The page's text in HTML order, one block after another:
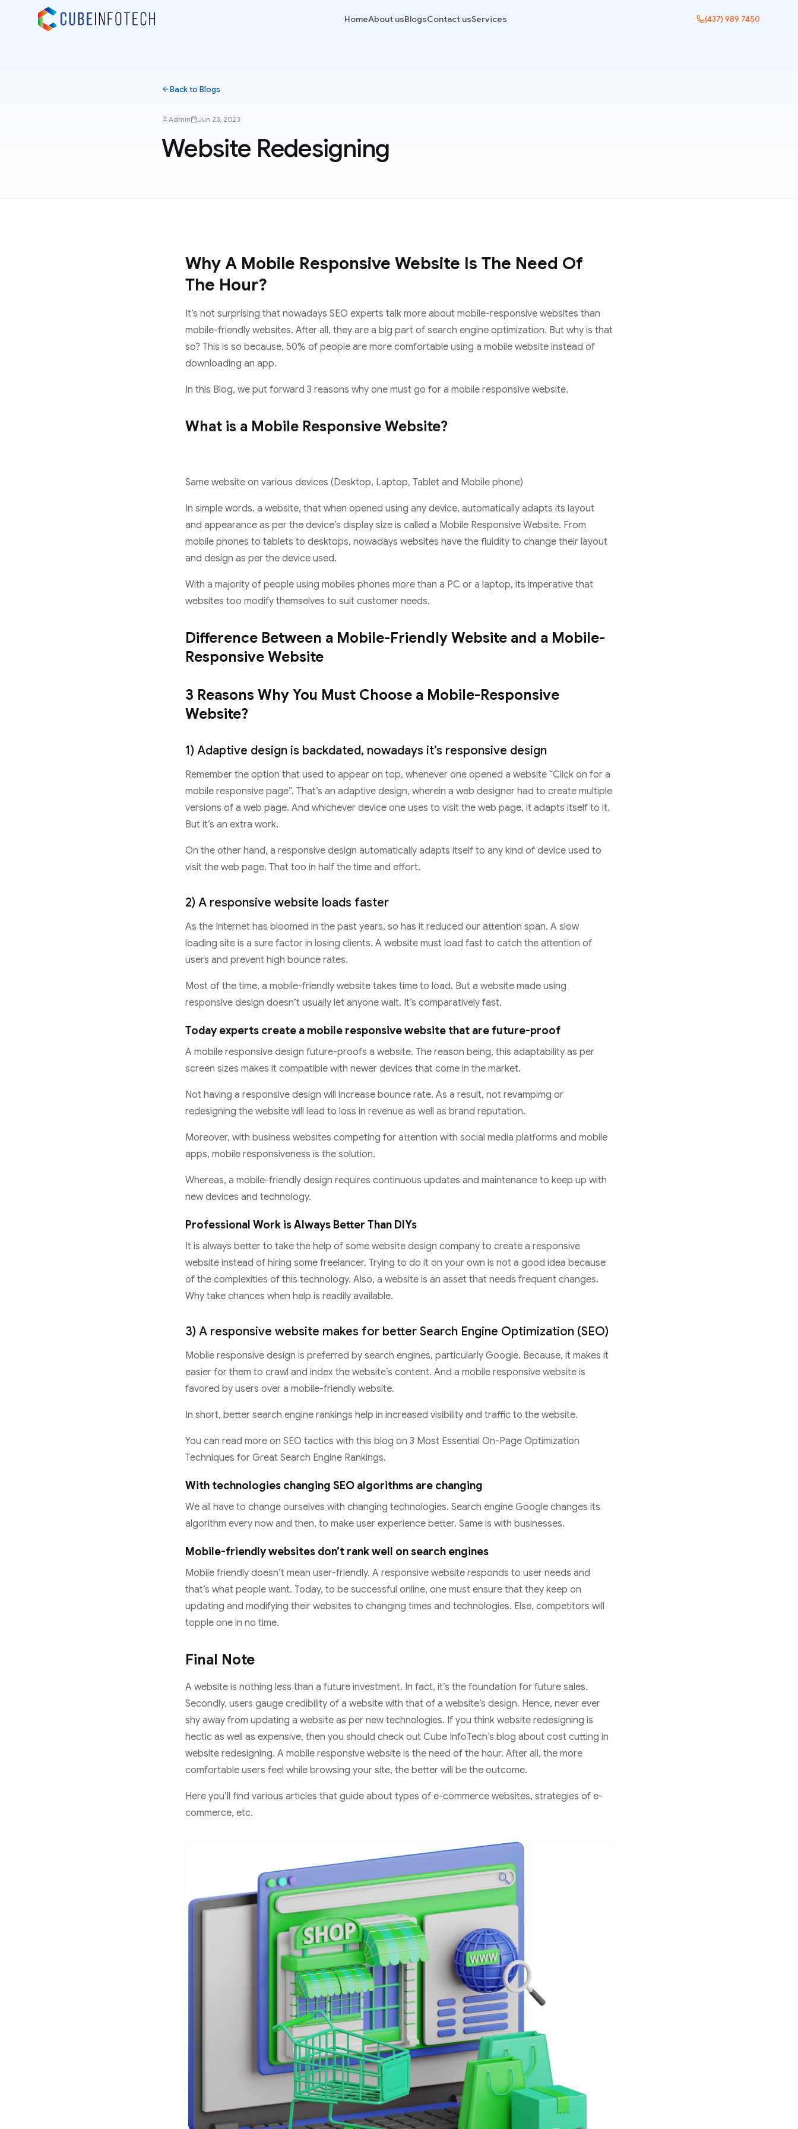
HomeAbout usBlogsContact usServices (437) 989 7450
Back to Blogs
Admin Jun 23, 2023
Website Redesigning
Why A Mobile Responsive Website Is The Need Of
The Hour?
It’s not surprising that nowadays SEO experts talk more about mobile-responsive websites than
mobile-friendly websites. After all, they are a big part of search engine optimization. But why is that
so? This is so because, 50% of people are more comfortable using a mobile website instead of
downloading an app.
In this Blog, we put forward 3 reasons why one must go for a mobile responsive website.
What is a Mobile Responsive Website?
Same website on various devices (Desktop, Laptop, Tablet and Mobile phone)
In simple words, a website, that when opened using any device, automatically adapts its layout
and appearance as per the device’s display size is called a Mobile Responsive Website. From
mobile phones to tablets to desktops, nowadays websites have the fluidity to change their layout
and design as per the device used.
With a majority of people using mobiles phones more than a PC or a laptop, its imperative that
websites too modify themselves to suit customer needs.
Difference Between a Mobile-Friendly Website and a Mobile-
Responsive Website
3 Reasons Why You Must Choose a Mobile-Responsive
Website?
1) Adaptive design is backdated, nowadays it’s responsive design
Remember the option that used to appear on top, whenever one opened a website “Click on for a
mobile responsive page”. That’s an adaptive design, wherein a web designer had to create multiple
versions of a web page. And whichever device one uses to visit the web page, it adapts itself to it.
But it’s an extra work.
On the other hand, a responsive design automatically adapts itself to any kind of device used to
visit the web page. That too in half the time and effort.
2) A responsive website loads faster
As the Internet has bloomed in the past years, so has it reduced our attention span. A slow
loading site is a sure factor in losing clients. A website must load fast to catch the attention of
users and prevent high bounce rates.
Most of the time, a mobile-friendly website takes time to load. But a website made using
responsive design doesn’t usually let anyone wait. It’s comparatively fast.
Today experts create a mobile responsive website that are future-proof
A mobile responsive design future-proofs a website. The reason being, this adaptability as per
screen sizes makes it compatible with newer devices that come in the market.
Not having a responsive design will increase bounce rate. As a result, not revampimg or
redesigning the website will lead to loss in revenue as well as brand reputation.
Moreover, with business websites competing for attention with social media platforms and mobile
apps, mobile responsiveness is the solution.
Whereas, a mobile-friendly design requires continuous updates and maintenance to keep up with
new devices and technology.
Professional Work is Always Better Than DIYs
It is always better to take the help of some website design company to create a responsive
website instead of hiring some freelancer. Trying to do it on your own is not a good idea because
of the complexities of this technology. Also, a website is an asset that needs frequent changes.
Why take chances when help is readily available.
3) A responsive website makes for better Search Engine Optimization (SEO)
Mobile responsive design is preferred by search engines, particularly Google. Because, it makes it
easier for them to crawl and index the website’s content. And a mobile responsive website is
favored by users over a mobile-friendly website.
In short, better search engine rankings help in increased visibility and traffic to the website.
You can read more on SEO tactics with this blog on 3 Most Essential On-Page Optimization
Techniques for Great Search Engine Rankings.
With technologies changing SEO algorithms are changing
We all have to change ourselves with changing technologies. Search engine Google changes its
algorithm every now and then, to make user experience better. Same is with businesses.
Mobile-friendly websites don’t rank well on search engines
Mobile friendly doesn’t mean user-friendly. A responsive website responds to user needs and
that’s what people want. Today, to be successful online, one must ensure that they keep on
updating and modifying their websites to changing times and technologies. Else, competitors will
topple one in no time.
Final Note
A website is nothing less than a future investment. In fact, it’s the foundation for future sales.
Secondly, users gauge credibility of a website with that of a website’s design. Hence, never ever
shy away from updating a website as per new technologies. If you think website redesigning is
hectic as well as expensive, then you should check out Cube InfoTech’s blog about cost cutting in
website redesigning. A mobile responsive website is the need of the hour. After all, the more
comfortable users feel while browsing your site, the better will be the outcome.
Here you’ll find various articles that guide about types of e-commerce websites, strategies of e-
commerce, etc.